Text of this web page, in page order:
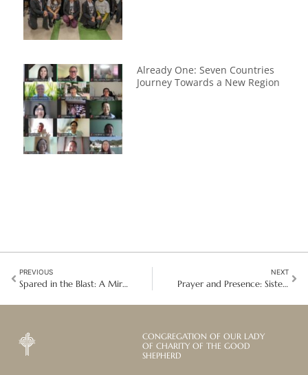
Already One: Seven Countries
Journey Towards a New Region
PREVIOUS
Spared in the Blast: A Miraculous Escape Strengthens a Mission of Hope
NEXT
Prayer and Presence: Sisters celebrate 200 years with a Papal Audience
CONGREGATION OF OUR LADY
OF CHARITY OF THE GOOD
SHEPHERD